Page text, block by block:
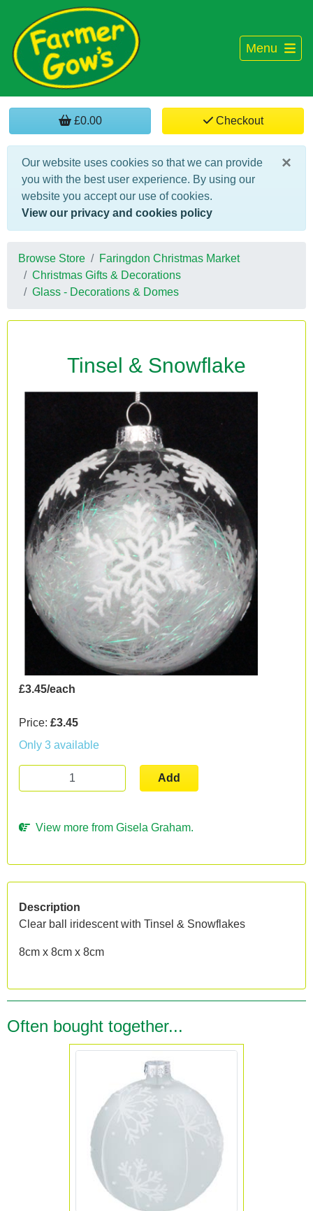
Menu
£0.00 Checkout
×
Our website uses cookies so that we can provide
you with the best user experience. By using our
website you accept our use of cookies.
View our privacy and cookies policy
Browse Store
Faringdon Christmas Market
Christmas Gifts & Decorations
Glass - Decorations & Domes
Tinsel & Snowflake
£3.45/each
Price: £3.45
Only 3 available
Add
View more from Gisela Graham.
Description
Clear ball iridescent with Tinsel & Snowflakes
8cm x 8cm x 8cm
Often bought together...